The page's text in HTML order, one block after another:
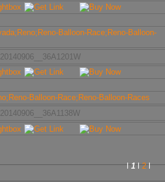
20140906__36A1201W
20140906__36A1138W
l1l2l